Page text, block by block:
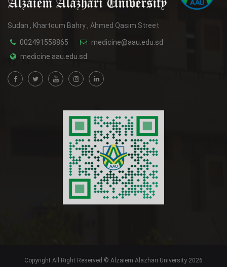
Sudan , Khartoum Bahry , Ahmed Qasim Street
002491558865
medicine@aau.edu.sd
medicine.aau.edu.sd
Copyright All Right Reserved © Alzaiem Alazhari University 2026